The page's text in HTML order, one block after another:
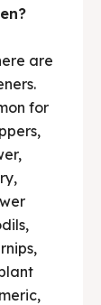
are
for